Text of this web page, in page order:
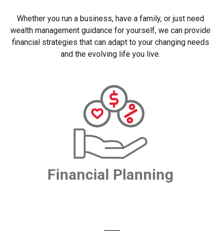
Whether you run a business, have a family, or just need
wealth management guidance for yourself, we can provide
financial strategies that can adapt to your changing needs
and the evolving life you live.
Financial Planning